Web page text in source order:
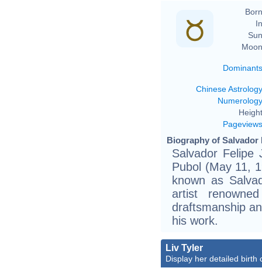
Dominants
Chinese Astrology
Numerology
Pageviews
Biography of Salvador
Salvador Felipe
Pubol (May 11,
known as
artist
draftsmanship
his work.
Liv Tyler
Display her detailed birth